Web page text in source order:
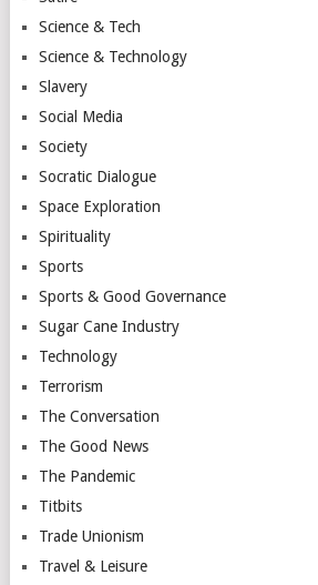
Science & Tech
Science & Technology
Slavery
Social Media
Society
Socratic Dialogue
Space Exploration
Spirituality
Sports
Sports & Good Governance
Sugar Cane Industry
Technology
Terrorism
The Conversation
The Good News
The Pandemic
Titbits
Trade Unionism
Travel & Leisure